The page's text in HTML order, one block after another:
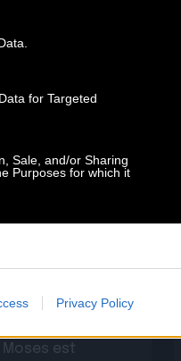
for Targeted
Sale, and/or Sharing
Purposes for which it
Privacy Policy
Moses est